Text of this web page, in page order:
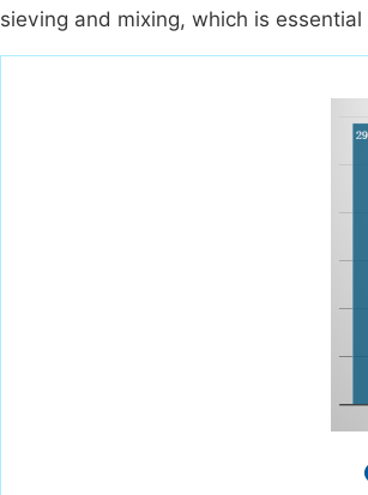
sieving and mixing, which is